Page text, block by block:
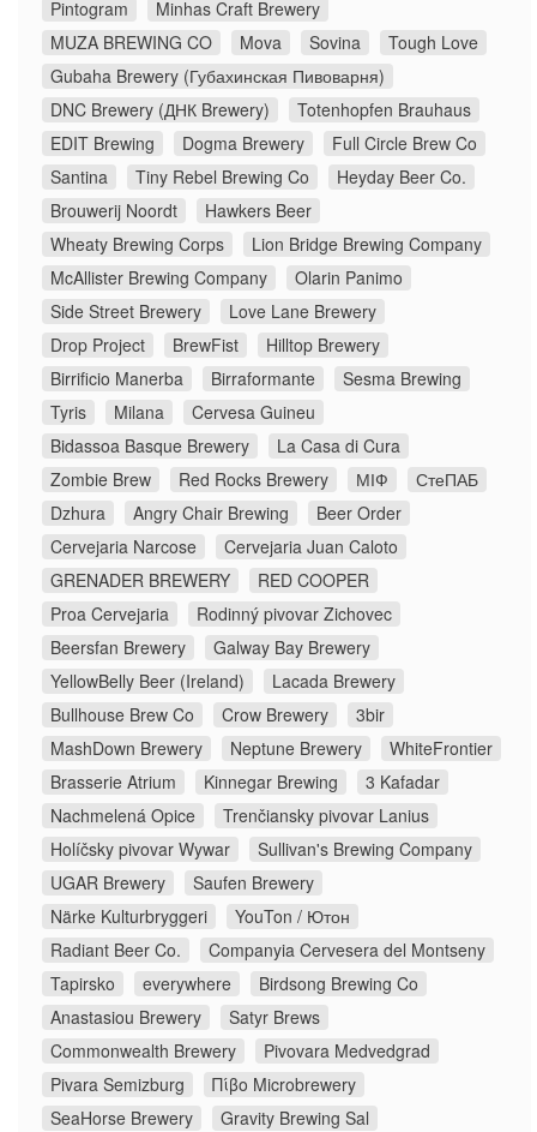
Pintogram
Minhas Craft Brewery
MUZA BREWING CO
Mova Sovina
Tough Love
Gubaha Brewery (Губахинская Пивоварня)
DNC Brewery (ДНК Brewery)
Totenhopfen Brauhaus
EDIT Brewing
Dogma Brewery
Full Circle Brew Co
Santina
Tiny Rebel Brewing Co
Heyday Beer Co.
Brouwerij Noordt
Hawkers Beer
Wheaty Brewing Corps
Lion Bridge Brewing Company
McAllister Brewing Company
Olarin Panimo
Side Street Brewery
Love Lane Brewery
Drop Project
BrewFist
Hilltop Brewery
Birrificio Manerba
Birraformante
Sesma Brewing
Tyris
Milana
Cervesa Guineu
Bidassoa Basque Brewery
La Casa di Cura
Zombie Brew
Red Rocks Brewery МІФ
СтеПАБ
Dzhura
Angry Chair Brewing
Beer Order
Cervejaria Narcose
Cervejaria Juan Caloto
GRENADER BREWERY
RED COOPER
Proa Cervejaria
Rodinný pivovar Zichovec
Beersfan Brewery
Galway Bay Brewery
YellowBelly Beer (Ireland)
Lacada Brewery
Bullhouse Brew Co
Crow Brewery
3bir
MashDown Brewery
Neptune Brewery
WhiteFrontier
Brasserie Atrium
Kinnegar Brewing
3 Kafadar
Nachmelená Opice
Trenčiansky pivovar Lanius
Holíčsky pivovar Wywar
Sullivan's Brewing Company
UGAR Brewery
Saufen Brewery
Närke Kulturbryggeri
YouTon / Ютон
Radiant Beer Co.
Companyia Cervesera del Montseny
Tapirsko
everywhere
Birdsong Brewing Co
Anastasiou Brewery
Satyr Brews
Commonwealth Brewery
Pivovara Medvedgrad
Pivara Semizburg
Πίβο Microbrewery
SeaHorse Brewery
Gravity Brewing Sal